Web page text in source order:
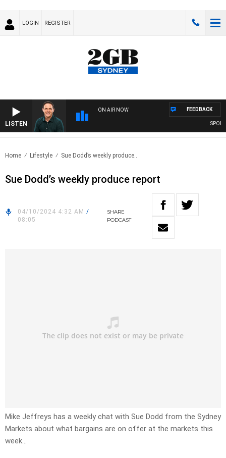
LOGIN REGISTER
LISTEN
ON AIR NOW FEEDBACK
Home Lifestyle Sue Dodd’s weekly produce..
Sue Dodd’s weekly produce report
04/10/2024 4:32 AM /
08:05
SHARE
PODCAST
Mike Jeffreys has a weekly chat with Sue Dodd from the Sydney
Markets about what bargains are on offer at the markets this
week…